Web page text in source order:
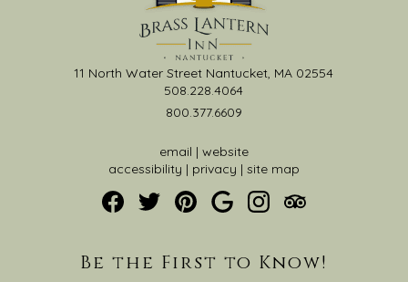
11 North Water Street Nantucket, MA 02554
508.228.4064
800.377.6609
email | website
accessibility | privacy | site map
Be the First to Know!